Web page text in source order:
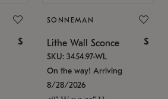
$
SONNEMAN
Lithe Wall Sconce $
SKU: 3454.97-WL
On the way! Arriving
8/28/2026